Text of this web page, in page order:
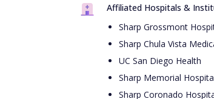
Affiliated Hospitals &
Sharp Grossmont
Sharp Chula Vista
UC San Diego Health
Sharp Memorial
Sharp Coronado